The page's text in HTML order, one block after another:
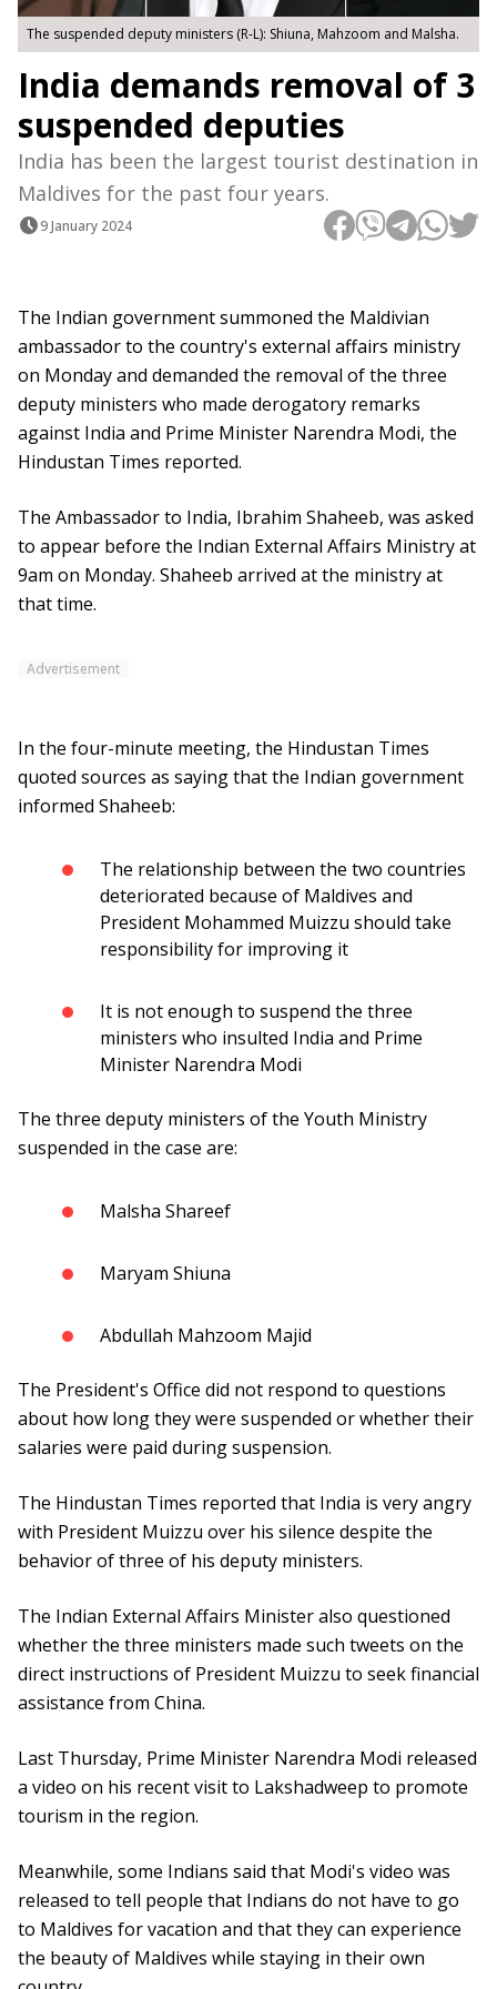
The suspended deputy ministers (R-L): Shiuna, Mahzoom and Malsha.
India demands removal of 3
suspended deputies
India has been the largest tourist destination in
Maldives for the past four years.
9 January 2024
The Indian government summoned the Maldivian
ambassador to the country's external affairs ministry
on Monday and demanded the removal of the three
deputy ministers who made derogatory remarks
against India and Prime Minister Narendra Modi, the
Hindustan Times reported.
The Ambassador to India, Ibrahim Shaheeb, was asked
to appear before the Indian External Affairs Ministry at
9am on Monday. Shaheeb arrived at the ministry at
that time.
Advertisement
In the four-minute meeting, the Hindustan Times
quoted sources as saying that the Indian government
informed Shaheeb:
The relationship between the two countries
deteriorated because of Maldives and
President Mohammed Muizzu should take
responsibility for improving it
It is not enough to suspend the three
ministers who insulted India and Prime
Minister Narendra Modi
The three deputy ministers of the Youth Ministry
suspended in the case are:
Malsha Shareef
Maryam Shiuna
Abdullah Mahzoom Majid
The President's Office did not respond to questions
about how long they were suspended or whether their
salaries were paid during suspension.
The Hindustan Times reported that India is very angry
with President Muizzu over his silence despite the
behavior of three of his deputy ministers.
The Indian External Affairs Minister also questioned
whether the three ministers made such tweets on the
direct instructions of President Muizzu to seek financial
assistance from China.
Last Thursday, Prime Minister Narendra Modi released
a video on his recent visit to Lakshadweep to promote
tourism in the region.
Meanwhile, some Indians said that Modi's video was
released to tell people that Indians do not have to go
to Maldives for vacation and that they can experience
the beauty of Maldives while staying in their own